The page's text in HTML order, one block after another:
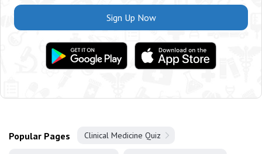
Sign Up Now
Popular Pages Clinical Medicine Quiz